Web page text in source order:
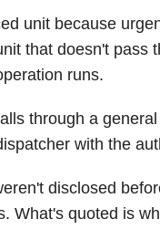
unit because
that doesn't pass
runs.
through a
with the
disclosed
What's quoted is